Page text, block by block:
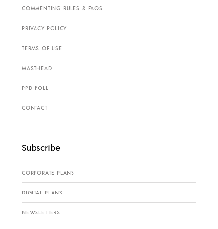
COMMENTING RULES & FAQS
PRIVACY POLICY
TERMS OF USE
MASTHEAD
PPD POLL
CONTACT
Subscribe
CORPORATE PLANS
DIGITAL PLANS
NEWSLETTERS